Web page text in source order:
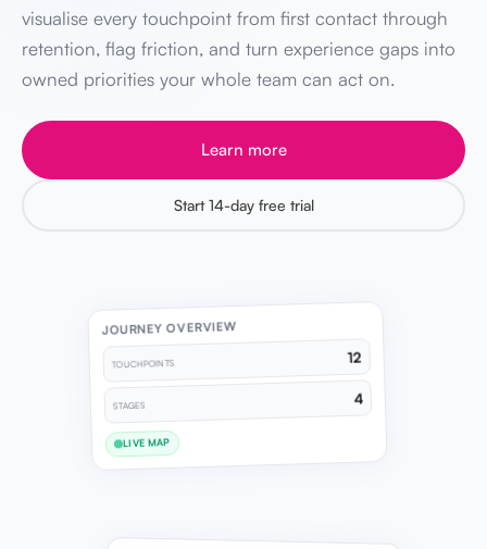
visualise every touchpoint from first contact through
retention, flag friction, and turn experience gaps into
owned priorities your whole team can act on.
Learn more
Start 14-day free trial
JOURNEY OVERVIEW
TOUCHPOINTS 12
STAGES 4
LIVE MAP